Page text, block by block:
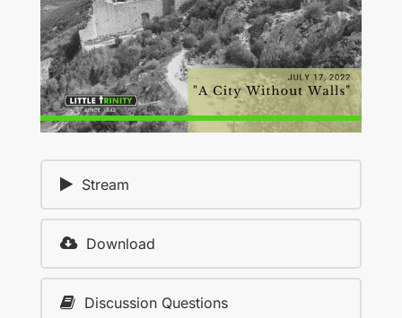
Stream
Download
Discussion Questions